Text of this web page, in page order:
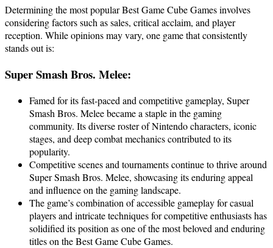
Determining the most popular Best Game Cube Games involves
considering factors such as sales, critical acclaim, and player
reception. While opinions may vary, one game that consistently
stands out is:
Super Smash Bros. Melee:
Famed for its fast-paced and competitive gameplay, Super
Smash Bros. Melee became a staple in the gaming
community. Its diverse roster of Nintendo characters, iconic
stages, and deep combat mechanics contributed to its
popularity.
Competitive scenes and tournaments continue to thrive around
Super Smash Bros. Melee, showcasing its enduring appeal
and influence on the gaming landscape.
The game’s combination of accessible gameplay for casual
players and intricate techniques for competitive enthusiasts has
solidified its position as one of the most beloved and enduring
titles on the Best Game Cube Games.